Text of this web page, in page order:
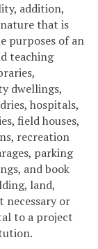
addition,
that is
purposes of an
teaching
dwellings,
hospitals,
field houses,
recreation
parking
and book
land,
necessary or
to a project